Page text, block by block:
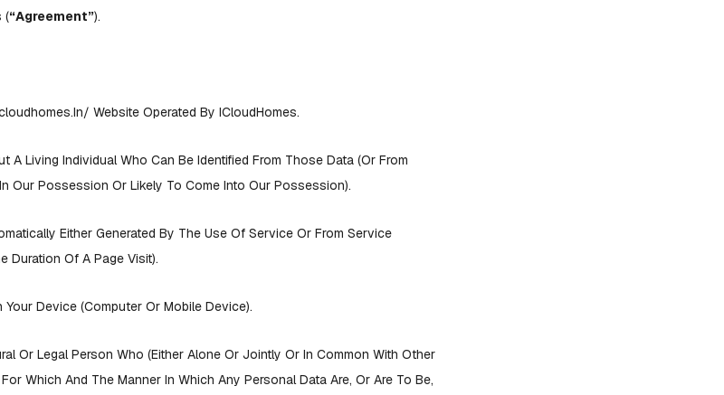
(“agreement”).
Website Operated By ICloudHomes.
A Living Individual Who Can Be Identified From Those Data (or From
Our Possession Or Likely To Come Into Our Possession).
Either Generated By The Use Of Service Or From Service
Duration Of A Page Visit).
Your Device (computer Or Mobile Device).
Or Legal Person Who (either Alone Or Jointly Or In Common With Other
Which And The Manner In Which Any Personal Data Are, Or Are To Be,